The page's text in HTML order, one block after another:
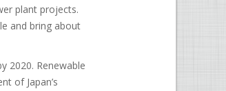
plant projects.
and bring about
2020. Renewable
of Japan’s